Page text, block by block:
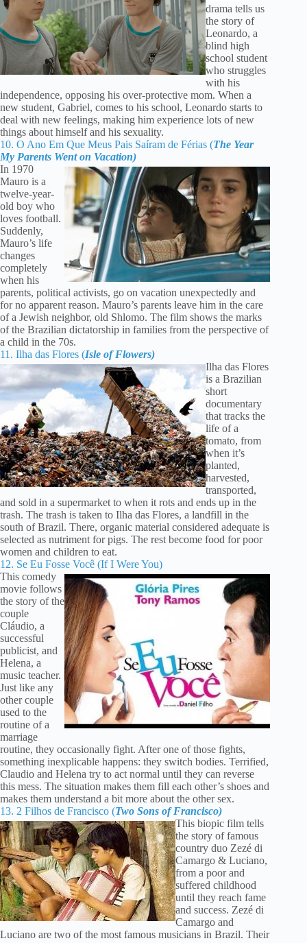
drama tells us
the story of
Leonardo, a
blind high
school student
who struggles
with his
independence, opposing his over-protective mom. When a
new student, Gabriel, comes to his school, Leonardo starts to
deal with new feelings, making him experience lots of new
things about himself and his sexuality.
10. O Ano Em Que Meus Pais Saíram de Férias (The Year
My Parents Went on Vacation)
In 1970
Mauro is a
twelve-year-
old boy who
loves football.
Suddenly,
Mauro’s life
changes
completely
when his
parents, political activists, go on vacation unexpectedly and
for no apparent reason. Mauro’s parents leave him in the care
of a Jewish neighbor, old Shlomo. The film shows the marks
of the Brazilian dictatorship in families from the perspective of
a child in the 70s.
11. Ilha das Flores (Isle of Flowers)
Ilha das Flores
is a Brazilian
short
documentary
that tracks the
life of a
tomato, from
when it’s
planted,
harvested,
transported,
and sold in a supermarket to when it rots and ends up in the
trash. The trash is taken to Ilha das Flores, a landfill in the
south of Brazil. There, organic material considered adequate is
selected as nutriment for pigs. The rest become food for poor
women and children to eat.
12. Se Eu Fosse Você (If I Were You)
This comedy
movie follows
the story of the
couple
Cláudio, a
successful
publicist, and
Helena, a
music teacher.
Just like any
other couple
used to the
routine of a
marriage
routine, they occasionally fight. After one of those fights,
something inexplicable happens: they switch bodies. Terrified,
Claudio and Helena try to act normal until they can reverse
this mess. The situation makes them fill each other’s shoes and
makes them understand a bit more about the other sex.
13. 2 Filhos de Francisco (Two Sons of Francisco)
This biopic film tells
the story of famous
country duo Zezé di
Camargo & Luciano,
from a poor and
suffered childhood
until they reach fame
and success. Zezé di
Camargo and
Luciano are two of the most famous musicians in Brazil. Their